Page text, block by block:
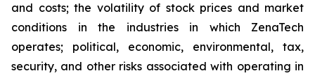
and costs; the volatility of stock prices and market
conditions in the industries in which ZenaTech
operates; political, economic, environmental, tax,
security, and other risks associated with operating in